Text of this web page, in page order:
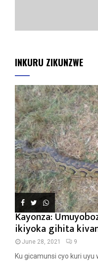
INKURU ZIKUNZWE
Kayonza:
ikiyoka gihita
June 28, 2021 9
Ku gicamunsi cyo kuri